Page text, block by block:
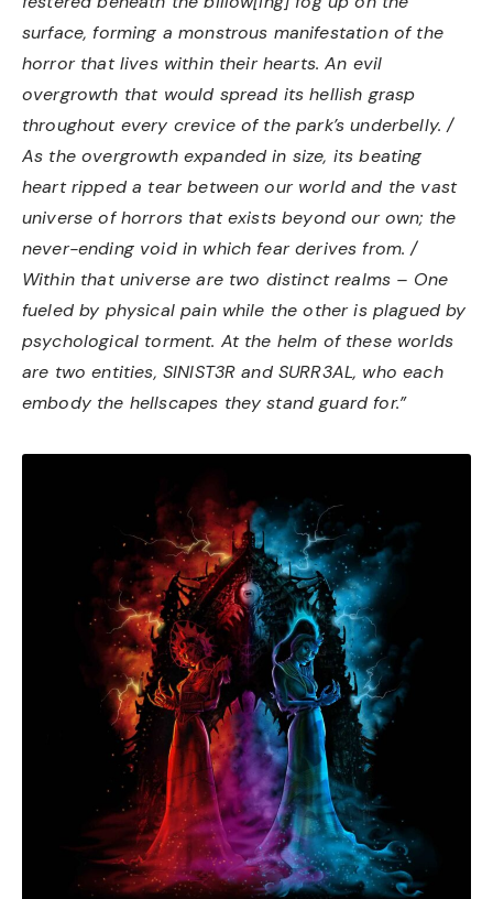
surface, forming a monstrous manifestation of the
horror that lives within their hearts. An evil
overgrowth that would spread its hellish grasp
throughout every crevice of the park’s underbelly. /
As the overgrowth expanded in size, its beating
heart ripped a tear between our world and the vast
universe of horrors that exists beyond our own; the
never-ending void in which fear derives from. /
Within that universe are two distinct realms – One
fueled by physical pain while the other is plagued by
psychological torment. At the helm of these worlds
are two entities, SINIST3R and SURR3AL, who each
embody the hellscapes they stand guard for.”